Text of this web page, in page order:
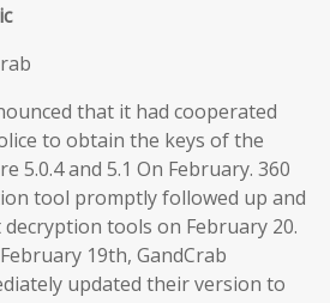
that it had cooperated
to obtain the keys of the
5.0.4 and 5.1 On February. 360
tool promptly followed up and
tools on February 20.
19th, GandCrab
updated their version to